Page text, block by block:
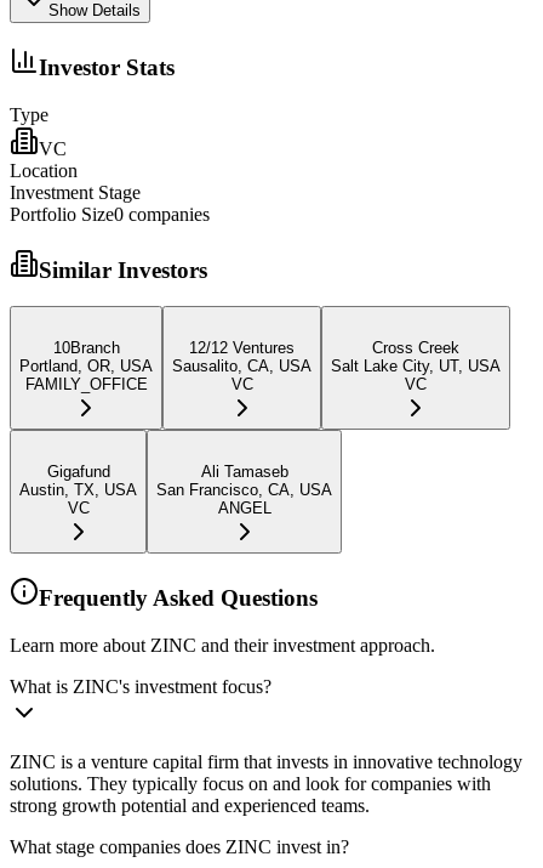
Show Details
Investor Stats
Type
VC
Location
Investment Stage
Portfolio Size0 companies
Similar Investors
10Branch
Portland, OR, USA
FAMILY_OFFICE
12/12 Ventures
Sausalito, CA, USA
VC
Cross Creek
Salt Lake City, UT, USA
VC
Gigafund
Austin, TX, USA
VC
Ali Tamaseb
San Francisco, CA, USA
ANGEL
Frequently Asked Questions
Learn more about ZINC and their investment approach.
What is ZINC's investment focus?
ZINC is a venture capital firm that invests in innovative technology
solutions. They typically focus on and look for companies with
strong growth potential and experienced teams.
What stage companies does ZINC invest in?